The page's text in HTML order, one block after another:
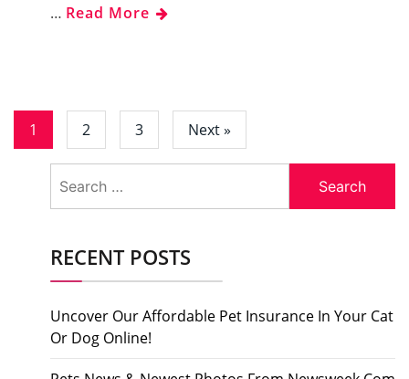
… Read More
1 2 3 Next »
for:
RECENT POSTS
Uncover Our Affordable Pet Insurance In Your Cat
Or Dog Online!